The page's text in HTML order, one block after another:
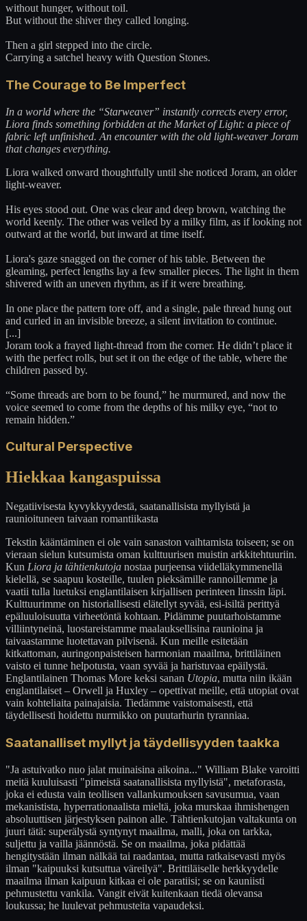
without hunger, without toil.
But without the shiver they called longing.
Then a girl stepped into the circle.
Carrying a satchel heavy with Question Stones.
The Courage to Be Imperfect
In a world where the “Starweaver” instantly corrects every error,
Liora finds something forbidden at the Market of Light: a piece of
fabric left unfinished. An encounter with the old light-weaver Joram
that changes everything.
Liora walked onward thoughtfully until she noticed Joram, an older
light-weaver.
His eyes stood out. One was clear and deep brown, watching the
world keenly. The other was veiled by a milky film, as if looking not
outward at the world, but inward at time itself.
Liora's gaze snagged on the corner of his table. Between the
gleaming, perfect lengths lay a few smaller pieces. The light in them
shivered with an uneven rhythm, as if it were breathing.
In one place the pattern tore off, and a single, pale thread hung out
and curled in an invisible breeze, a silent invitation to continue.
[...]
Joram took a frayed light-thread from the corner. He didn’t place it
with the perfect rolls, but set it on the edge of the table, where the
children passed by.
“Some threads are born to be found,” he murmured, and now the
voice seemed to come from the depths of his milky eye, “not to
remain hidden.”
Cultural Perspective
Hiekkaa kangaspuissa
Negatiivisesta kyvykkyydestä, saatanallisista myllyistä ja
raunioituneen taivaan romantiikasta
Tekstin kääntäminen ei ole vain sanaston vaihtamista toiseen; se on
vieraan sielun kutsumista oman kulttuurisen muistin arkkitehtuuriin.
Kun Liora ja tähtienkutoja nostaa purjeensa viidelläkymmenellä
kielellä, se saapuu kosteille, tuulen pieksämille rannoillemme ja
vaatii tulla luetuksi englantilaisen kirjallisen perinteen linssin läpi.
Kulttuurimme on historiallisesti elätellyt syvää, esi-isiltä perittyä
epäluuloisuutta virheetöntä kohtaan. Pidämme puutarhoistamme
villiintyneinä, luostareistamme maalauksellisina raunioina ja
taivaastamme luotettavan pilvisenä. Kun meille esitetään
kitkattoman, auringonpaisteisen harmonian maailma, brittiläinen
vaisto ei tunne helpotusta, vaan syvää ja haristuvaa epäilystä.
Englantilainen Thomas More keksi sanan Utopia, mutta niin ikään
englantilaiset – Orwell ja Huxley – opettivat meille, että utopiat ovat
vain kohteliaita painajaisia. Tiedämme vaistomaisesti, että
täydellisesti hoidettu nurmikko on puutarhurin tyranniaa.
Saatanalliset myllyt ja täydellisyyden taakka
"Ja astuivatko nuo jalat muinaisina aikoina..." William Blake varoitti
meitä kuuluisasti "pimeistä saatanallisista myllyistä", metaforasta,
joka ei edusta vain teollisen vallankumouksen savusumua, vaan
mekanistista, hyperrationaalista mieltä, joka murskaa ihmishengen
absoluuttisen järjestyksen painon alle. Tähtienkutojan valtakunta on
juuri tätä: superälystä syntynyt maailma, malli, joka on tarkka,
suljettu ja vailla jäännöstä. Se on maailma, joka pidättää
hengitystään ilman nälkää tai raadantaa, mutta ratkaisevasti myös
ilman "kaipuuksi kutsuttua väreilyä". Brittiläiselle herkkyydelle
maailma ilman kaipuun kitkaa ei ole paratiisi; se on kauniisti
pehmustettu vankila. Vangit eivät kuitenkaan tiedä olevansa
loukussa; he luulevat pehmusteita vapaudeksi.